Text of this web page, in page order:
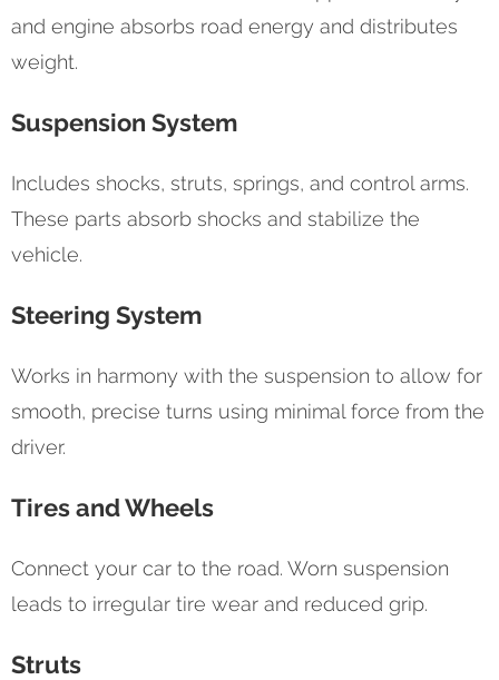
and engine absorbs road energy and distributes
weight.
Suspension System
Includes shocks, struts, springs, and control arms.
These parts absorb shocks and stabilize the
vehicle.
Steering System
Works in harmony with the suspension to allow for
smooth, precise turns using minimal force from the
driver.
Tires and Wheels
Connect your car to the road. Worn suspension
leads to irregular tire wear and reduced grip.
Struts